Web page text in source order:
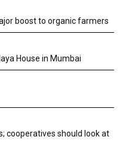
boost to organic farmers
House in Mumbai
cooperatives should look at